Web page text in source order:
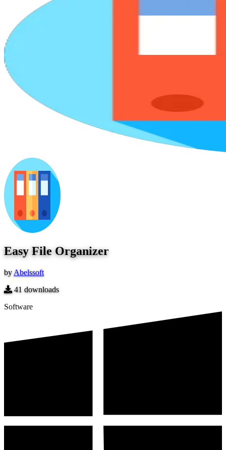
Easy File Organizer
by Abelssoft
41 downloads
Software